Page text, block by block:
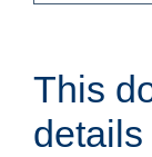
This